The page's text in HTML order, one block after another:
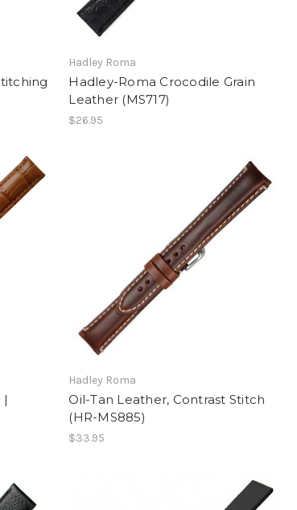
Hadley Roma
Hadley-Roma Crocodile Grain
Leather (MS717)
$26.95
|
Hadley Roma
Oil-Tan Leather, Contrast Stitch
(HR-MS885)
$33.95